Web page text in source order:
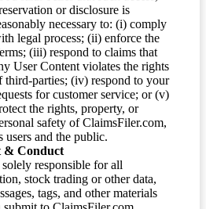
or disclosure is
necessary to: (i) comply
legal process; (ii) enforce the
(iii) respond to claims that
User Content violates the rights
third-parties; (iv) respond to your
for customer service; or (v)
the rights, property, or
safety of ClaimsFiler.com,
users and the public.
& Conduct
responsible for all
stock trading or other data,
tags, and other materials